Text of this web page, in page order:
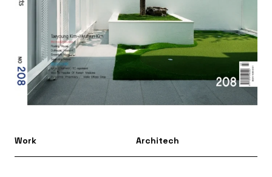
Work Architech